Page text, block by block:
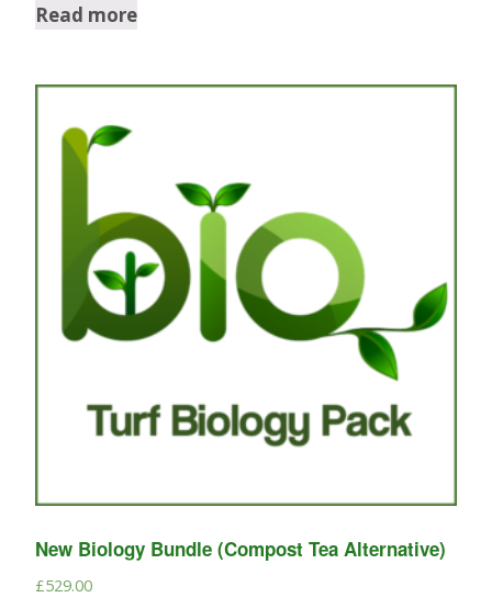
Read more
New Biology Bundle (Compost Tea Alternative)
£529.00